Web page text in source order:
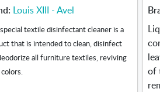
Louis XIII - Avel
textile disinfectant cleaner is a
that is intended to clean, disinfect
all furniture textiles, reviving
of